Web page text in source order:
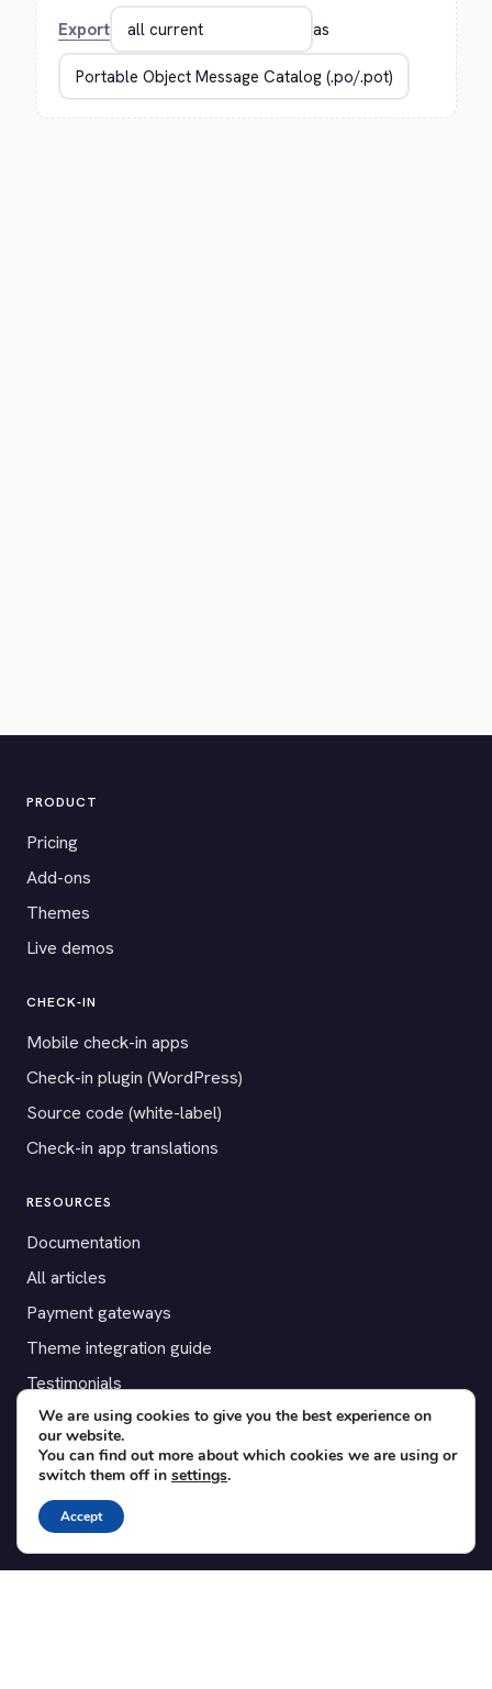
Export as
PRODUCT
Pricing
Add-ons
Themes
Live demos
CHECK-IN
Mobile check-in apps
Check-in plugin (WordPress)
Source code (white-label)
Check-in app translations
RESOURCES
Documentation
All articles
Payment gateways
Theme integration guide
Testimonials
SUPPORT
Contact
Blog
Translations
We are using cookies to give you the best experience on
our website.
You can find out more about which cookies we are using or
switch them off in settings.
Accept